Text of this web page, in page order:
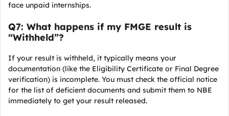
face unpaid internships.
Q7: What happens if my FMGE result is
“Withheld”?
If your result is withheld, it typically means your
documentation (like the Eligibility Certificate or Final Degree
verification) is incomplete. You must check the official notice
for the list of deficient documents and submit them to NBE
immediately to get your result released.